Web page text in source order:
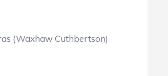
(Waxhaw Cuthbertson)